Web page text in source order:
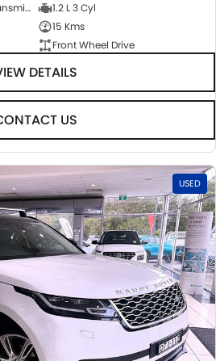
1 Sp Constantly Variable Transmission
1.2 L 3 Cyl
15 Kms
Front Wheel Drive
DETAILS
US
USED